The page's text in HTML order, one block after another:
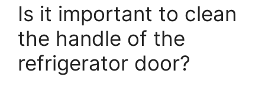
Is it important to clean
the handle of the
refrigerator door?